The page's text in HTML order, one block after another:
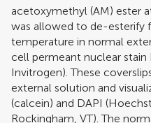
acetoxymethyl (AM) ester
was allowed to de-esterify
temperature in normal
cell permeant nuclear
Invitrogen). These
external solution and
(calcein) and DAPI
Rockingham, VT). The